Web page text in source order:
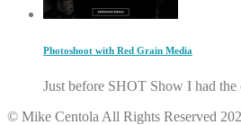
Photoshoot with Red Grain Media
Just before SHOT Show I had
© Mike Centola All Rights Reserved